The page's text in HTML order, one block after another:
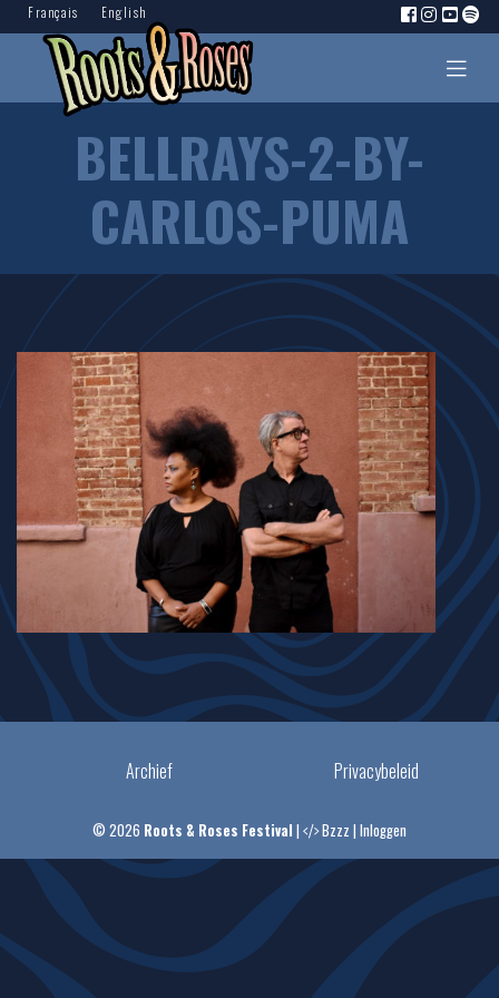
Français English
BELLRAYS-2-BY-
CARLOS-PUMA
Archief Privacybeleid
© 2026 Roots & Roses Festival | Bzzz | Inloggen